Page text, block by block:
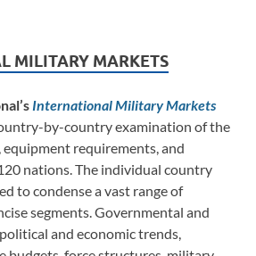
MILITARY MARKETS
International Military Markets
by-country examination of the
requirements, and
nations. The individual country
to condense a vast range of
segments. Governmental and
and economic trends,